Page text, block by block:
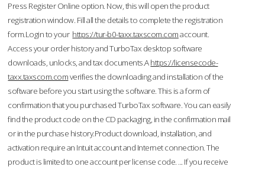
Press Register Online option. Now, this will open the product
registration window. Fill all the details to complete the registration
form.Login to your https://tur-b0-taxx.taxscom.comaccount.
Access your order history and TurboTax desktop software
downloads, unlocks, and tax documents.Ahttps://licensecode-
taxx.taxscom.comverifies the downloading and installation of the
software before you start using the software. This is a form of
confirmation that you purchased TurboTax software. You can easily
find the product code on the CD packaging, in the confirmation mail
or in the purchase history.Product download, installation, and
activation require an Intuit account and Internet connection. The
product is limited to one account per license code. ... If you receive